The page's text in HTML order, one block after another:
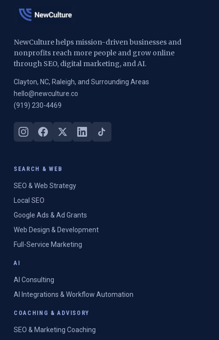
NewCulture helps mission-driven businesses and
nonprofits reach more people and grow online
through SEO, digital marketing, and AI.
Clayton, NC, Raleigh, and Surrounding Areas
hello@newculture.co
(919) 230-4469
SEARCH & WEB
SEO & Web Strategy
Local SEO
Google Ads & Ad Grants
Web Design & Development
Full-Service Marketing
AI
AI Consulting
AI Integrations & Workflow Automation
COACHING & ADVISORY
SEO & Marketing Coaching